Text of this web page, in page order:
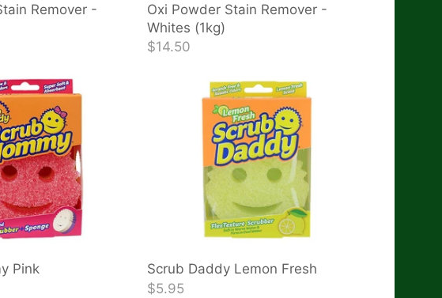
Remover -
Oxi Powder Stain Remover -
Whites (1kg)
$14.50
Pink
Scrub Daddy Lemon Fresh
$5.95